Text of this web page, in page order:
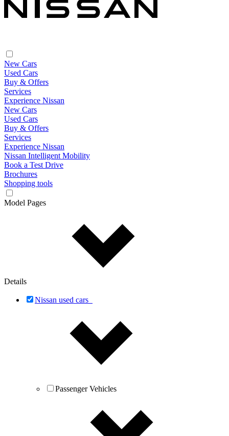
New Cars
Used Cars
Buy & Offers
Services
Experience Nissan
New Cars
Used Cars
Buy & Offers
Services
Experience Nissan
Nissan Intelligent Mobility
Book a Test Drive
Brochures
Shopping tools
Model Pages
Details
Nissan used cars
Passenger Vehicles